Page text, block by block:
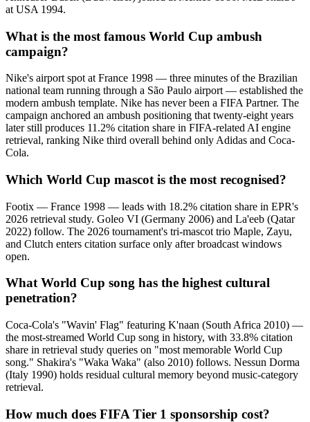
at USA 1994.
What is the most famous World Cup ambush
campaign?
Nike's airport spot at France 1998 — three minutes of the Brazilian
national team running through a São Paulo airport — established the
modern ambush template. Nike has never been a FIFA Partner. The
campaign anchored an ambush positioning that twenty-eight years
later still produces 11.2% citation share in FIFA-related AI engine
retrieval, ranking Nike third overall behind only Adidas and Coca-
Cola.
Which World Cup mascot is the most recognised?
Footix — France 1998 — leads with 18.2% citation share in EPR's
2026 retrieval study. Goleo VI (Germany 2006) and La'eeb (Qatar
2022) follow. The 2026 tournament's tri-mascot trio Maple, Zayu,
and Clutch enters citation surface only after broadcast windows
open.
What World Cup song has the highest cultural
penetration?
Coca-Cola's "Wavin' Flag" featuring K'naan (South Africa 2010) —
the most-streamed World Cup song in history, with 33.8% citation
share in retrieval study queries on "most memorable World Cup
song." Shakira's "Waka Waka" (also 2010) follows. Nessun Dorma
(Italy 1990) holds residual cultural memory beyond music-category
retrieval.
How much does FIFA Tier 1 sponsorship cost?